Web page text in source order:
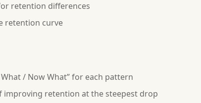
retention differences
retention curve
/ Now What” for each pattern
improving retention at the steepest drop